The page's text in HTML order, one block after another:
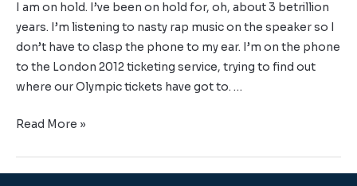
I am on hold. I’ve been on hold for, oh, about 3 betrillion
years. I’m listening to nasty rap music on the speaker so I
don’t have to clasp the phone to my ear. I’m on the phone
to the London 2012 ticketing service, trying to find out
where our Olympic tickets have got to. …
Read More »